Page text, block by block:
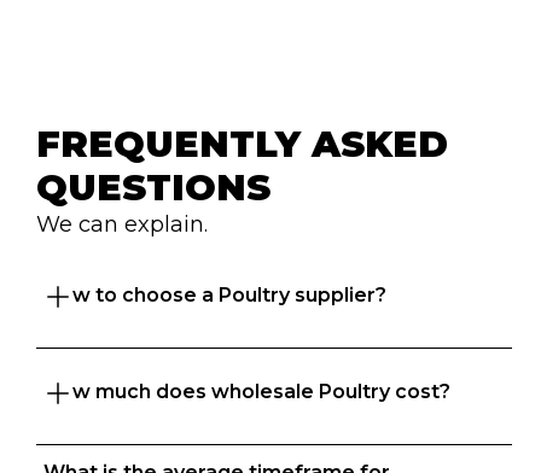
FREQUENTLY ASKED
QUESTIONS
We can explain.
How to choose a Poultry supplier?
food businesses and  suppliers to thrive so we
How much does wholesale Poultry cost?